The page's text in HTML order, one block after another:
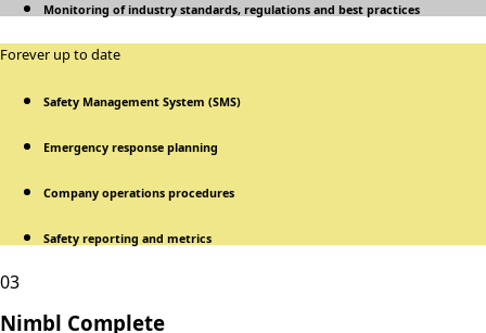
Monitoring of industry standards, regulations and best practices
Forever up to date
Safety Management System (SMS)
Emergency response planning
Company operations procedures
Safety reporting and metrics
03
Nimbl Complete